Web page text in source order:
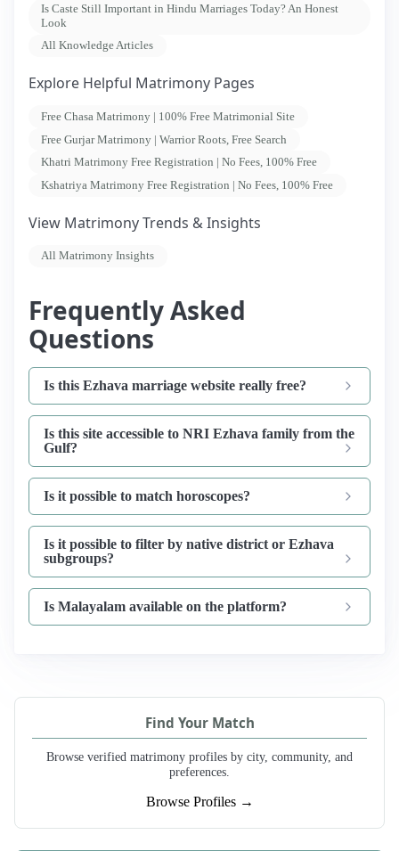
Is Caste Still Important in Hindu Marriages Today? An Honest
Look
All Knowledge Articles
Explore Helpful Matrimony Pages
Free Chasa Matrimony | 100% Free Matrimonial Site
Free Gurjar Matrimony | Warrior Roots, Free Search
Khatri Matrimony Free Registration | No Fees, 100% Free
Kshatriya Matrimony Free Registration | No Fees, 100% Free
View Matrimony Trends & Insights
All Matrimony Insights
Frequently Asked
Questions
Is this Ezhava marriage website really free?
Is this site accessible to NRI Ezhava family from the
Gulf?
Is it possible to match horoscopes?
Is it possible to filter by native district or Ezhava
subgroups?
Is Malayalam available on the platform?
Find Your Match
Browse verified matrimony profiles by city, community, and
preferences.
Browse Profiles →